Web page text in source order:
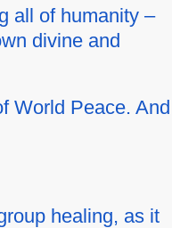
all of humanity –
divine and
World Peace. And
healing, as it